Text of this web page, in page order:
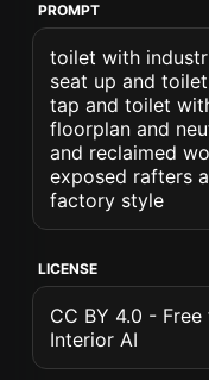
PROMPT
toilet with
seat up and
tap and toilet
floorplan and
and reclaimed
exposed rafters
factory style
LICENSE
CC BY 4.0 -
Interior AI